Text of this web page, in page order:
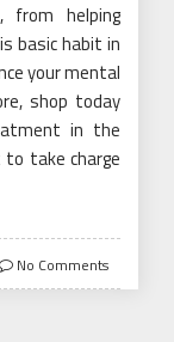
from helping
basic habit in
your mental
shop today
in the
take charge
No Comments